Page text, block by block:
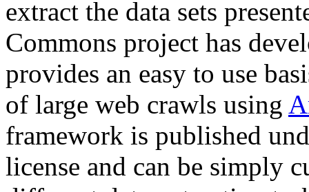
extract the data sets
Commons project has
provides an easy to use
of large web crawls using
framework is published
license and can be simply